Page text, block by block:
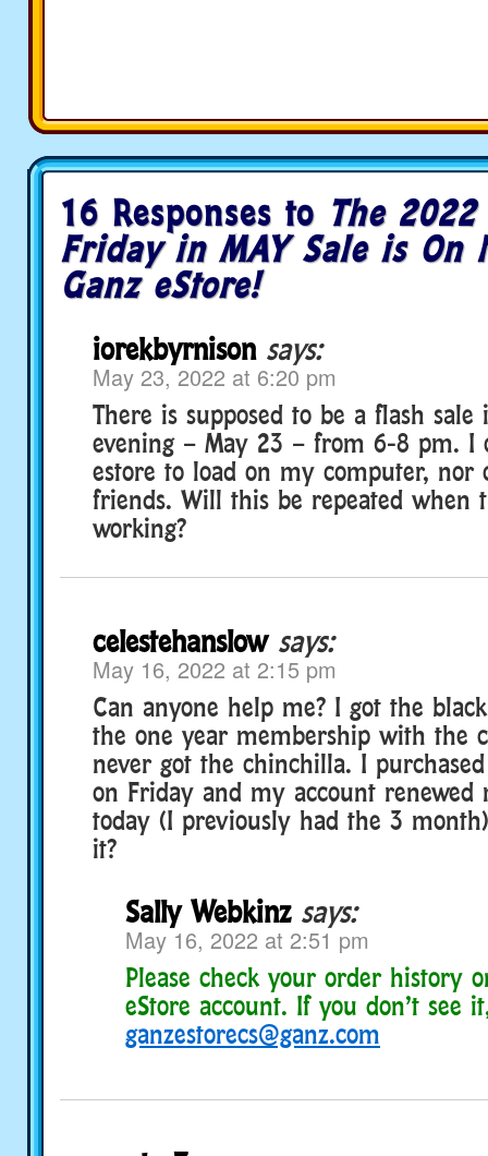
16 Responses to The
Friday in MAY Sale is On
Ganz eStore!
iorekbyrnison says:
May 23, 2022 at 6:20 pm
There is supposed to be a flash
evening – May 23 – from 6-8 pm. I
estore to load on my computer, nor
friends. Will this be repeated when
working?
celestehanslow says:
May 16, 2022 at 2:15 pm
Can anyone help me? I got the
the one year membership with the
never got the chinchilla. I
on Friday and my account renewed
today (I previously had the 3
it?
Sally Webkinz says:
May 16, 2022 at 2:51 pm
Please check your order history
eStore account. If you don’t see
ganzestorecs@ganz.com